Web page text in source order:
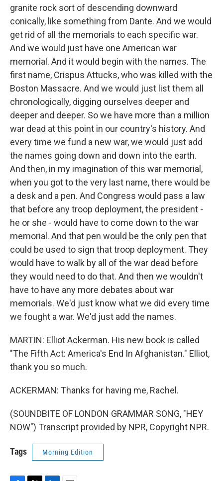
granite rock sort of descending downward
conically, like something from Dante. And we would
get rid of all the memorials to each specific war.
And we would just have one American war
memorial. And it would begin with the names. The
first name, Crispus Attucks, who was killed with the
Boston Massacre. And we would just list them all
chronologically, digging ourselves deeper and
deeper and deeper. So we have more than a million
war dead at this point in our country's history. And
every time we fund a new war, we would just add
the names going down and down into the earth.
And then, in my imagination of this war memorial,
when you got to the very last name, there would be
a desk and a pen. And Congress would pass a law
that before any troop deployment, the president -
he or she - would have to come down to the war
memorial. And that pen would be the only pen that
could be used to sign that troop deployment. They
would have to walk by all of the war dead before
they would need to do that. And then we wouldn't
have to have any more debates about war
memorials. We'd just know what we did every time
we fought a war. We'd just add the names.
MARTIN: Elliot Ackerman. His new book is called
"The Fifth Act: America's End In Afghanistan." Elliot,
thank you so much.
ACKERMAN: Thanks for having me, Rachel.
(SOUNDBITE OF LONDON GRAMMAR SONG, "HEY
NOW") Transcript provided by NPR, Copyright NPR.
Tags Morning Edition